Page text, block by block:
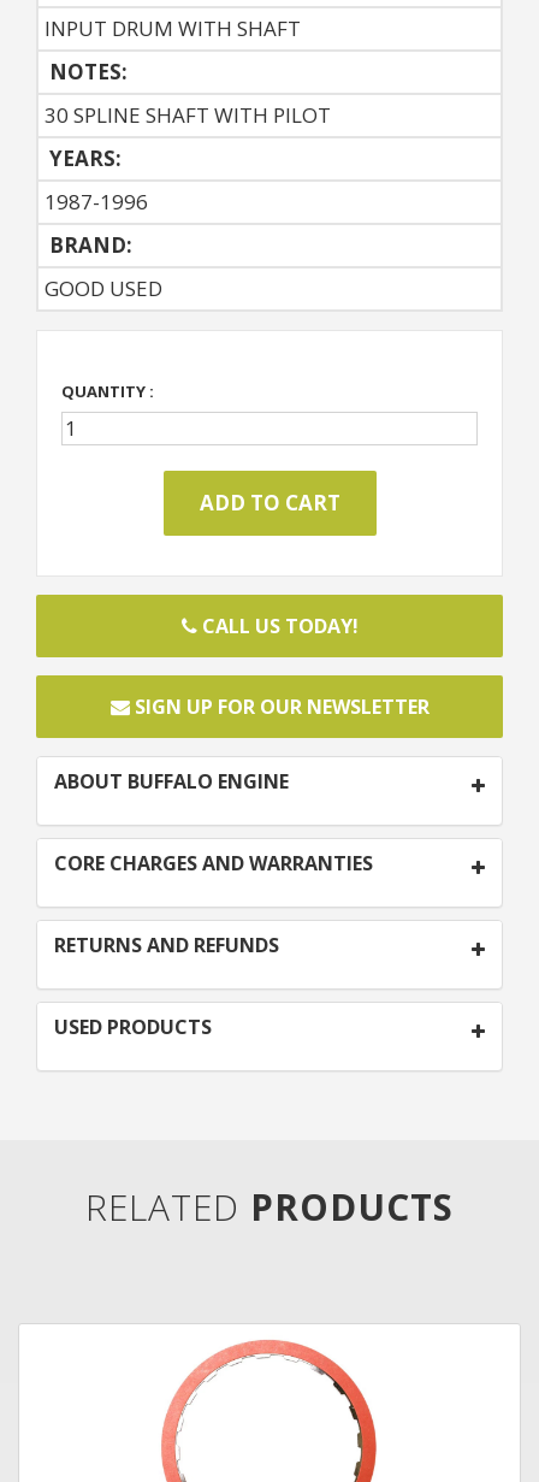
INPUT DRUM WITH SHAFT
NOTES:
30 SPLINE SHAFT WITH PILOT
YEARS:
1987-1996
BRAND:
GOOD USED
QUANTITY :
CALL US TODAY!
SIGN UP FOR OUR NEWSLETTER
ABOUT BUFFALO ENGINE
CORE CHARGES AND WARRANTIES
RETURNS AND REFUNDS
USED PRODUCTS
RELATED PRODUCTS